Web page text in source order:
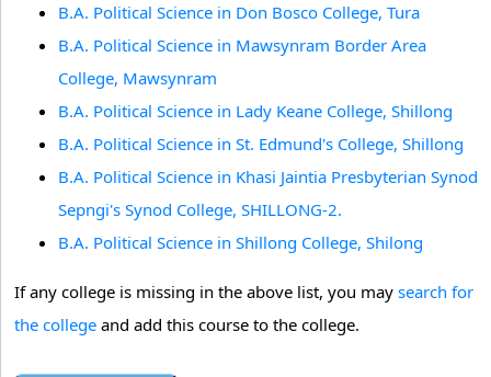
B.A. Political Science in Don Bosco College, Tura
B.A. Political Science in Mawsynram Border Area
College, Mawsynram
B.A. Political Science in Lady Keane College, Shillong
B.A. Political Science in St. Edmund's College, Shillong
B.A. Political Science in Khasi Jaintia Presbyterian Synod
Sepngi's Synod College, SHILLONG-2.
B.A. Political Science in Shillong College, Shilong
If any college is missing in the above list, you may search for
the college and add this course to the college.